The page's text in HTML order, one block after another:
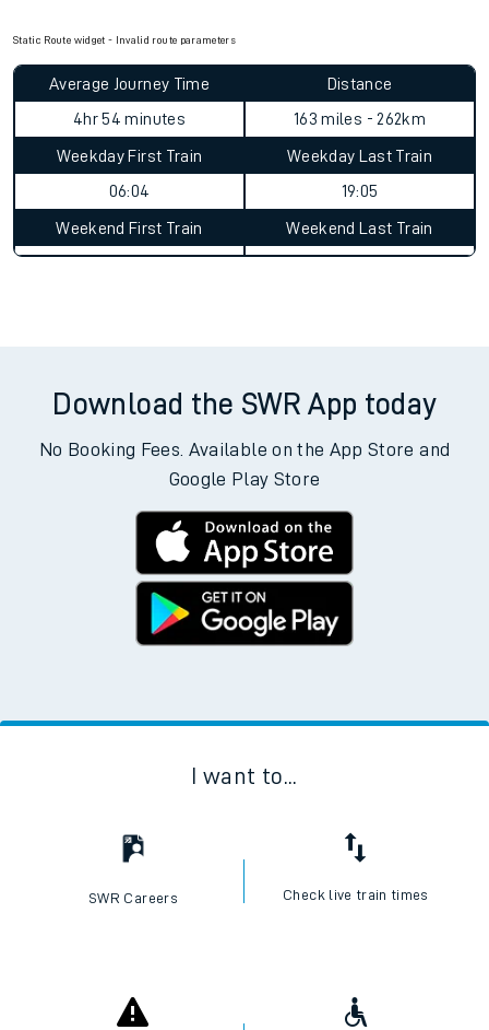
Static Route widget - Invalid route parameters
Average Journey Time
4hr 54 minutes
Distance
163 miles - 262km
Weekday First Train
06:04
Weekday Last Train
19:05
Weekend First Train Weekend Last Train
Download the SWR App today
No Booking Fees. Available on the App Store and
Google Play Store
I want to...
SWR Careers Check live train times